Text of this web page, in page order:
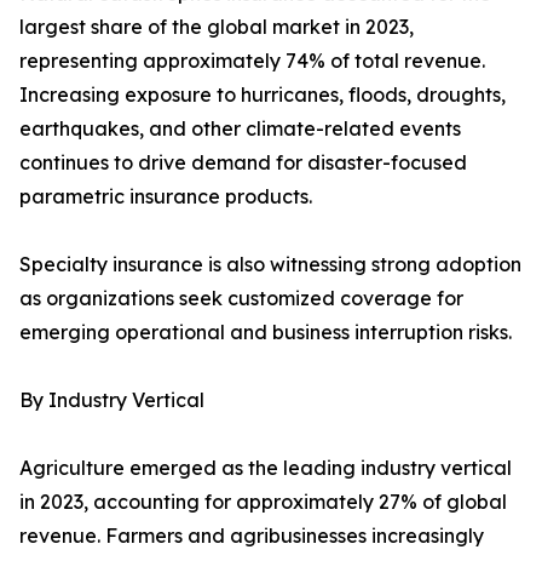
largest share of the global market in 2023,
representing approximately 74% of total revenue.
Increasing exposure to hurricanes, floods, droughts,
earthquakes, and other climate-related events
continues to drive demand for disaster-focused
parametric insurance products.
Specialty insurance is also witnessing strong adoption
as organizations seek customized coverage for
emerging operational and business interruption risks.
By Industry Vertical
Agriculture emerged as the leading industry vertical
in 2023, accounting for approximately 27% of global
revenue. Farmers and agribusinesses increasingly